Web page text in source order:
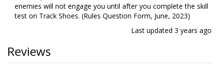
enemies will not engage you until after you complete the skill
test on Track Shoes. (Rules Question Form, June, 2023)
Last updated 3 years ago
Reviews